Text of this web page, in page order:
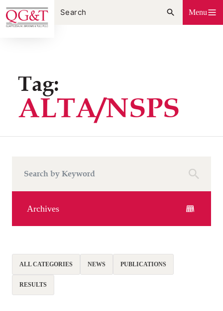
Skip
to
content
Menu
Tag:
ALTA/NSPS
Archives
ALL CATEGORIES NEWS PUBLICATIONS
RESULTS